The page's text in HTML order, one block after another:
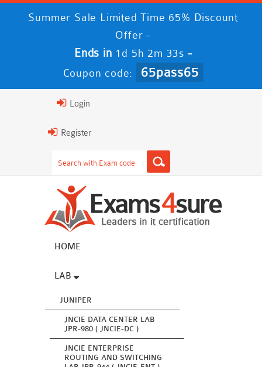
Summer Sale Limited Time 65% Discount
Offer -
Ends in 1d 5h 2m 32s -
Coupon code: 65pass65
Login
Register
HOME
LAB
JUNIPER
JNCIE DATA CENTER LAB
JPR-980 ( JNCIE-DC )
JNCIE ENTERPRISE
ROUTING AND SWITCHING